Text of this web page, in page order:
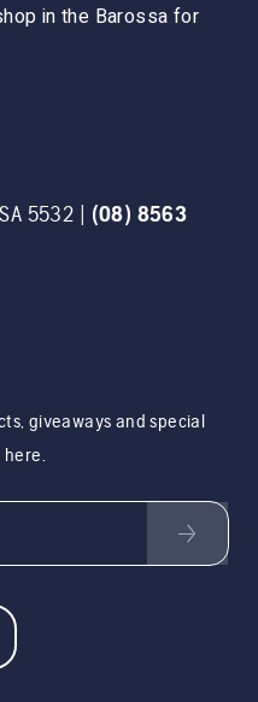
in the Barossa for
SA 5532 | (08) 8563
giveaways and special